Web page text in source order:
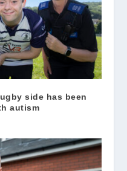
side has been
autism